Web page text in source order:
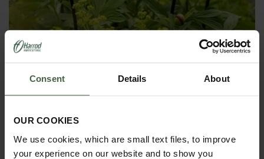
Consent Details About
OUR COOKIES
We use cookies, which are small text files, to improve
your experience on our website and to show you
Harrod Trumpet Peony Plant Support
From
£56.00